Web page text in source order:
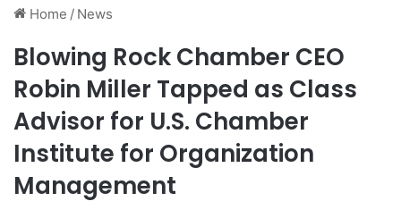
Home / News
Blowing Rock Chamber CEO
Robin Miller Tapped as Class
Advisor for U.S. Chamber
Institute for Organization
Management